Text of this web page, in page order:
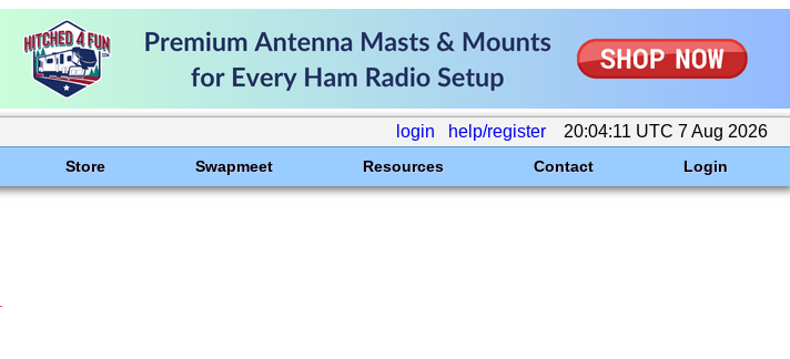
login help/register 20:04:11 UTC 7 Aug 2026
Store Swapmeet Resources Contact Login